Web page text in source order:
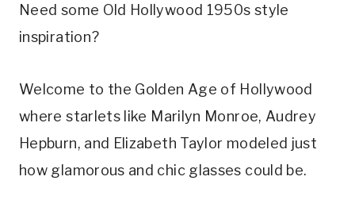
Need some Old Hollywood 1950s style
inspiration?
Welcome to the Golden Age of Hollywood
where starlets like Marilyn Monroe, Audrey
Hepburn, and Elizabeth Taylor modeled just
how glamorous and chic glasses could be.